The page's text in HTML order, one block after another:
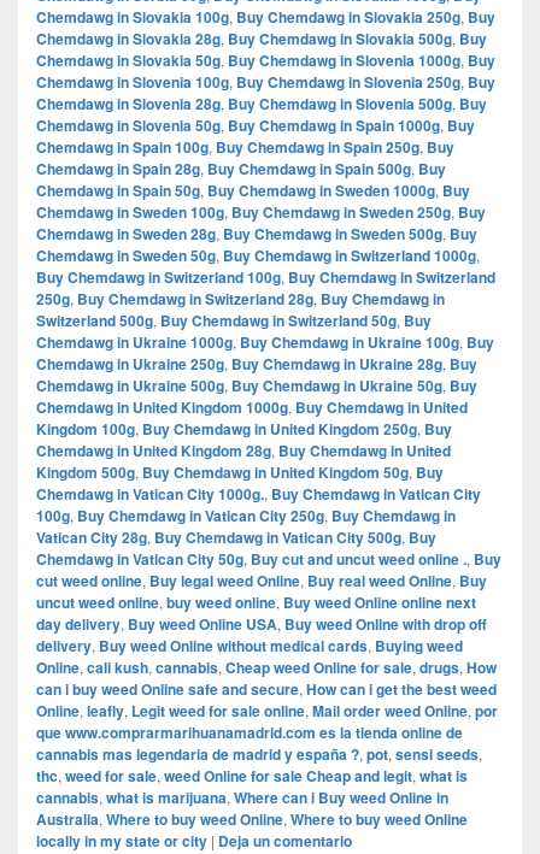
Chemdawg in Slovakia 100g, Buy Chemdawg in Slovakia 250g, Buy
Chemdawg in Slovakia 28g, Buy Chemdawg in Slovakia 500g, Buy
Chemdawg in Slovakia 50g, Buy Chemdawg in Slovenia 1000g, Buy
Chemdawg in Slovenia 100g, Buy Chemdawg in Slovenia 250g, Buy
Chemdawg in Slovenia 28g, Buy Chemdawg in Slovenia 500g, Buy
Chemdawg in Slovenia 50g, Buy Chemdawg in Spain 1000g, Buy
Chemdawg in Spain 100g, Buy Chemdawg in Spain 250g, Buy
Chemdawg in Spain 28g, Buy Chemdawg in Spain 500g, Buy
Chemdawg in Spain 50g, Buy Chemdawg in Sweden 1000g, Buy
Chemdawg in Sweden 100g, Buy Chemdawg in Sweden 250g, Buy
Chemdawg in Sweden 28g, Buy Chemdawg in Sweden 500g, Buy
Chemdawg in Sweden 50g, Buy Chemdawg in Switzerland 1000g,
Buy Chemdawg in Switzerland 100g, Buy Chemdawg in Switzerland
250g, Buy Chemdawg in Switzerland 28g, Buy Chemdawg in
Switzerland 500g, Buy Chemdawg in Switzerland 50g, Buy
Chemdawg in Ukraine 1000g, Buy Chemdawg in Ukraine 100g, Buy
Chemdawg in Ukraine 250g, Buy Chemdawg in Ukraine 28g, Buy
Chemdawg in Ukraine 500g, Buy Chemdawg in Ukraine 50g, Buy
Chemdawg in United Kingdom 1000g, Buy Chemdawg in United
Kingdom 100g, Buy Chemdawg in United Kingdom 250g, Buy
Chemdawg in United Kingdom 28g, Buy Chemdawg in United
Kingdom 500g, Buy Chemdawg in United Kingdom 50g, Buy
Chemdawg in Vatican City 1000g., Buy Chemdawg in Vatican City
100g, Buy Chemdawg in Vatican City 250g, Buy Chemdawg in
Vatican City 28g, Buy Chemdawg in Vatican City 500g, Buy
Chemdawg in Vatican City 50g, Buy cut and uncut weed online ., Buy
cut weed online, Buy legal weed Online, Buy real weed Online, Buy
uncut weed online, buy weed online, Buy weed Online online next
day delivery, Buy weed Online USA, Buy weed Online with drop off
delivery, Buy weed Online without medical cards, Buying weed
Online, cali kush, cannabis, Cheap weed Online for sale, drugs, How
can i buy weed Online safe and secure, How can i get the best weed
Online, leafly, Legit weed for sale online, Mail order weed Online, por
que www.comprarmarihuanamadrid.com es la tienda online de
cannabis mas legendaria de madrid y españa ?, pot, sensi seeds,
thc, weed for sale, weed Online for sale Cheap and legit, what is
cannabis, what is marijuana, Where can i Buy weed Online in
Australia, Where to buy weed Online, Where to buy weed Online
locally in my state or city | Deja un comentario